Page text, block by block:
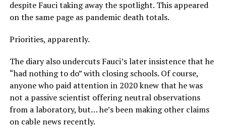
despite Fauci taking away the spotlight. This appeared
on the same page as pandemic death totals.
Priorities, apparently.
The diary also undercuts Fauci’s later insistence that he
“had nothing to do” with closing schools. Of course,
anyone who paid attention in 2020 knew that he was
not a passive scientist offering neutral observations
from a laboratory, but… he’s been making other claims
on cable news recently.